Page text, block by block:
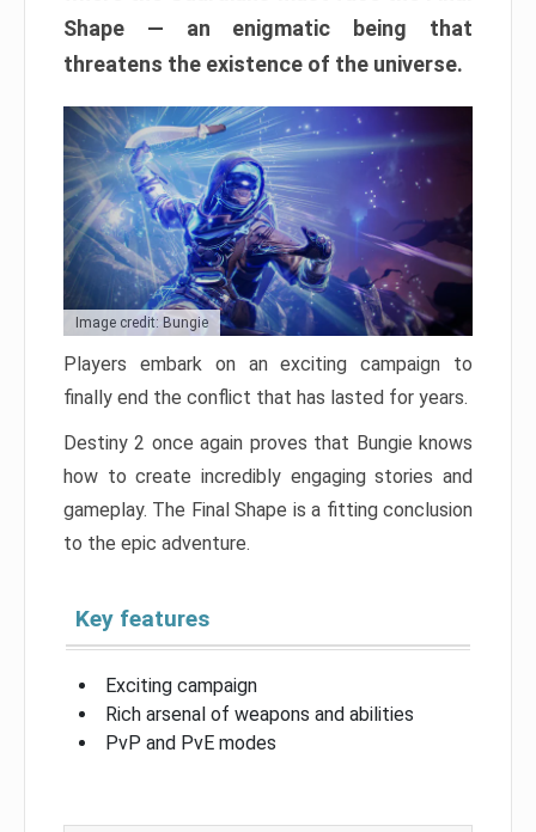
Shape — an enigmatic being that
threatens the existence of the universe.
Image credit: Bungie
Players embark on an exciting campaign to
finally end the conflict that has lasted for years.
Destiny 2 once again proves that Bungie knows
how to create incredibly engaging stories and
gameplay. The Final Shape is a fitting conclusion
to the epic adventure.
Key features
Exciting campaign
Rich arsenal of weapons and abilities
PvP and PvE modes